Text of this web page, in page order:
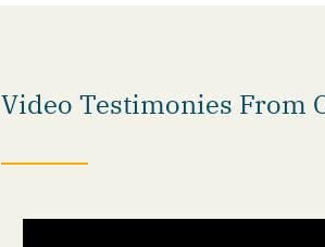
Video Testimonies From